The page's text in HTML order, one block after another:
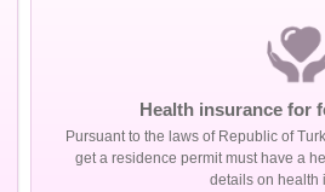
Health insurance for
Pursuant to the laws of Republic of
get a residence permit must have a
details on health